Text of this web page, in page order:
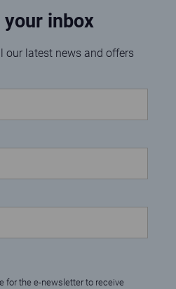
inbox
our latest news and offers
for the e-newsletter to receive